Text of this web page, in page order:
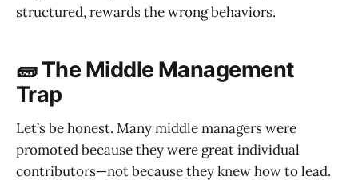
structured, rewards the wrong behaviors.
🧱 The Middle Management
Trap
Let’s be honest. Many middle managers were
promoted because they were great individual
contributors—not because they knew how to lead.